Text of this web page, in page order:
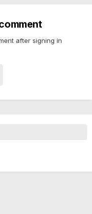
after signing in